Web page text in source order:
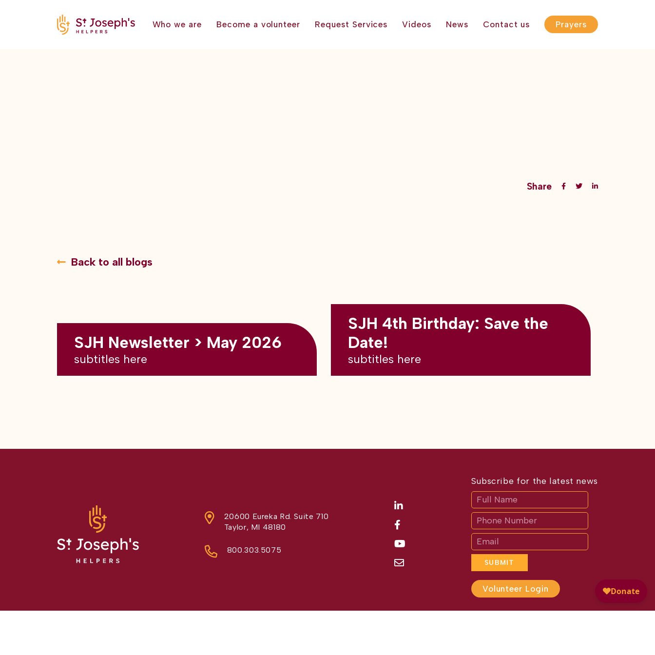
Who we are Become a volunteer Request Services Videos News Contact us Prayers
Share
Back to all blogs
SJH Newsletter > May 2026
subtitles here
SJH 4th Birthday: Save the
Date!
subtitles here
20600 Eureka Rd. Suite 710
Taylor, MI 48180
800.303.5075
Subscribe for the latest news
SUBMIT
If
you
are
human,
leave
this
field
blank.
Volunteer Login